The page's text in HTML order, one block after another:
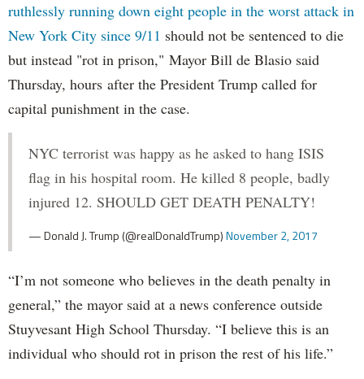
ruthlessly running down eight people in the worst attack in
New York City since 9/11 should not be sentenced to die
but instead "rot in prison," Mayor Bill de Blasio said
Thursday, hours after the President Trump called for
capital punishment in the case.
NYC terrorist was happy as he asked to hang ISIS
flag in his hospital room. He killed 8 people, badly
injured 12. SHOULD GET DEATH PENALTY!
— Donald J. Trump (@realDonaldTrump)November 2, 2017
“I’m not someone who believes in the death penalty in
general,” the mayor said at a news conference outside
Stuyvesant High School Thursday. “I believe this is an
individual who should rot in prison the rest of his life.”